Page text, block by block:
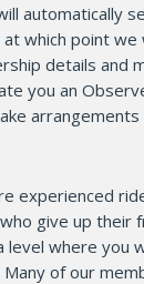
automatically
which point we
details and
you an
experienced
give up their
level where you
of our